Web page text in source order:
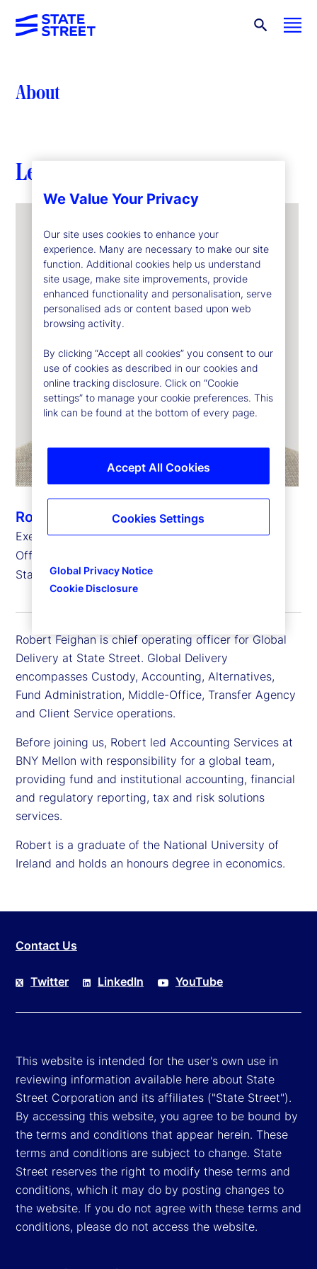
About
Leadership
Robert Feighan
Executive Vice President and Chief Operating
Officer,
State Street Global Delivery
Robert Feighan is chief operating officer for Global
Delivery at State Street. Global Delivery
encompasses Custody, Accounting, Alternatives,
Fund Administration, Middle-Office, Transfer Agency
and Client Service operations.
Before joining us, Robert led Accounting Services at
BNY Mellon with responsibility for a global team,
providing fund and institutional accounting, financial
and regulatory reporting, tax and risk solutions
services.
Robert is a graduate of the National University of
Ireland and holds an honours degree in economics.
Contact Us
Twitter LinkedIn YouTube
This website is intended for the user's own use in
reviewing information available here about State
Street Corporation and its affiliates ("State Street").
By accessing this website, you agree to be bound by
the terms and conditions that appear herein. These
terms and conditions are subject to change. State
Street reserves the right to modify these terms and
conditions, which it may do by posting changes to
the website. If you do not agree with these terms and
conditions, please do not access the website.
We Value Your Privacy
Our site uses cookies to enhance your
experience. Many are necessary to make our site
function. Additional cookies help us understand
site usage, make site improvements, provide
enhanced functionality and personalisation, serve
personalised ads or content based upon web
browsing activity.
By clicking “Accept all cookies” you consent to our
use of cookies as described in our cookies and
online tracking disclosure. Click on “Cookie
settings” to manage your cookie preferences. This
link can be found at the bottom of every page.
Global Privacy Notice
Cookie Disclosure
Accept All Cookies
Cookies Settings